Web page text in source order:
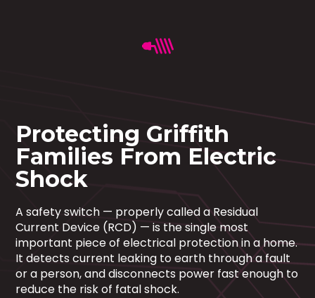
Protecting Griffith
Families From Electric
Shock
A safety switch — properly called a Residual
Current Device (RCD) — is the single most
important piece of electrical protection in a home.
It detects current leaking to earth through a fault
or a person, and disconnects power fast enough to
reduce the risk of fatal shock.